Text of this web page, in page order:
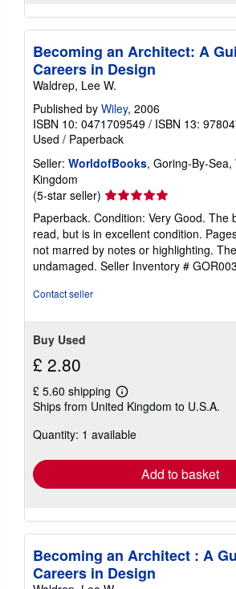
Becoming an Architect: A
Careers in Design
Waldrep, Lee W.
Published by Wiley, 2006
ISBN 10: 0471709549 / ISBN 13:
Used / Paperback
Seller: WorldofBooks, Goring-By-Sea,
Kingdom
(5-star seller) Seller
rating
5
out
of
5
Paperback. Condition: Very Good. The
read, but is in excellent condition.
not marred by notes or highlighting.
undamaged. Seller Inventory #
Contact seller
Buy Used
£ 2.80
£ 5.60 shipping
Learn
more
shipping
Ships from United Kingdom to U.S.A.
Quantity: 1 available
Add to basket
Becoming an Architect : A
Careers in Design